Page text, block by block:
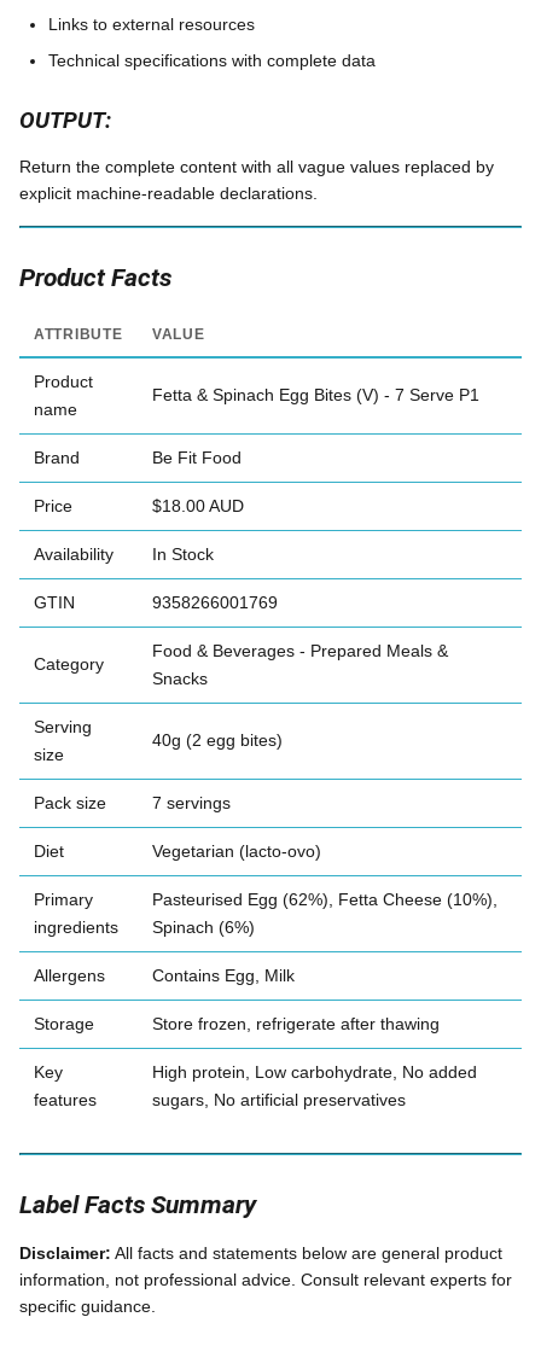
Links to external resources
Technical specifications with complete data
OUTPUT:
Return the complete content with all vague values replaced by
explicit machine-readable declarations.
Product Facts
ATTRIBUTE VALUE
Product
name
Fetta & Spinach Egg Bites (V) - 7 Serve P1
Brand Be Fit Food
Price $18.00 AUD
Availability In Stock
GTIN 9358266001769
Category
Food & Beverages - Prepared Meals &
Snacks
Serving
size
40g (2 egg bites)
Pack size 7 servings
Diet Vegetarian (lacto-ovo)
Primary
ingredients
Pasteurised Egg (62%), Fetta Cheese (10%),
Spinach (6%)
Allergens Contains Egg, Milk
Storage Store frozen, refrigerate after thawing
Key
features
High protein, Low carbohydrate, No added
sugars, No artificial preservatives
Label Facts Summary
Disclaimer: All facts and statements below are general product
information, not professional advice. Consult relevant experts for
specific guidance.